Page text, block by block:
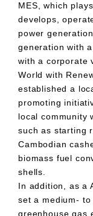
MES , which
develops,
power
generation with
with a corporate
World with
established a
promoting
local community
such as starting
Cambodian
biomass fuel
shells.
In addition, as a
set a medium-
greenhouse gas